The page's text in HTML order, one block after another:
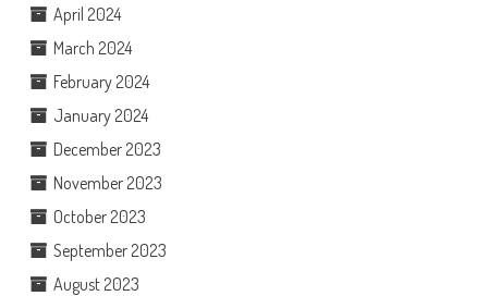
April 2024
March 2024
February 2024
January 2024
December 2023
November 2023
October 2023
September 2023
August 2023